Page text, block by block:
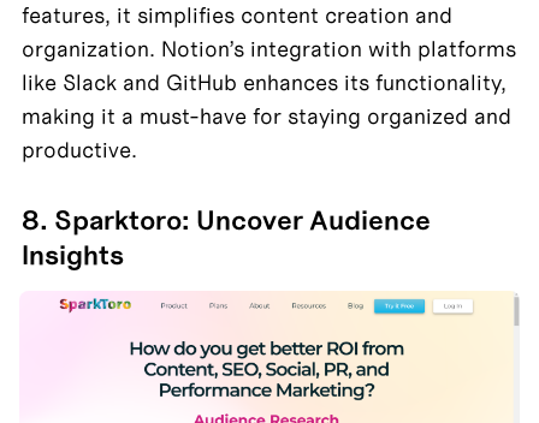
features, it simplifies content creation and
organization. Notion’s integration with platforms
like Slack and GitHub enhances its functionality,
making it a must-have for staying organized and
productive.
8. Sparktoro: Uncover Audience
Insights